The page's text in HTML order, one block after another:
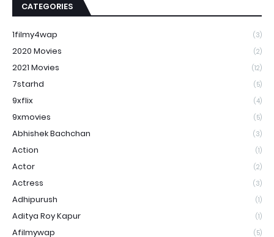
CATEGORIES
1filmy4wap (3)
2020 Movies (2)
2021 Movies (12)
7starhd (5)
9xflix (4)
9xmovies (5)
Abhishek Bachchan (3)
Action (1)
Actor (2)
Actress (3)
Adhipurush (1)
Aditya Roy Kapur (1)
Afilmywap (5)